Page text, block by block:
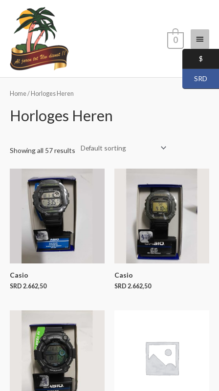
content
Menu
0
Home/ Horloges Heren
Horloges Heren
Showing all 57 results
Casio
SRD 2.662,50
Casio
SRD 2.662,50
$
SRD